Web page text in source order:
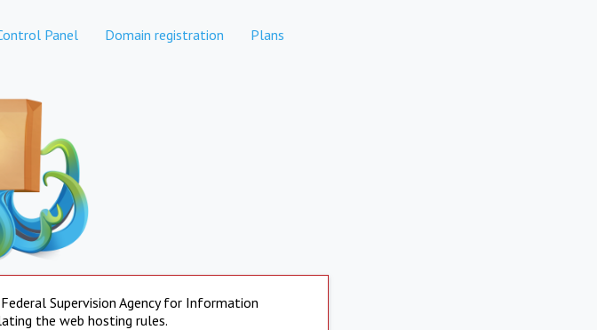
Panel Domain registration Plans
Supervision Agency for Information
the web hosting rules.